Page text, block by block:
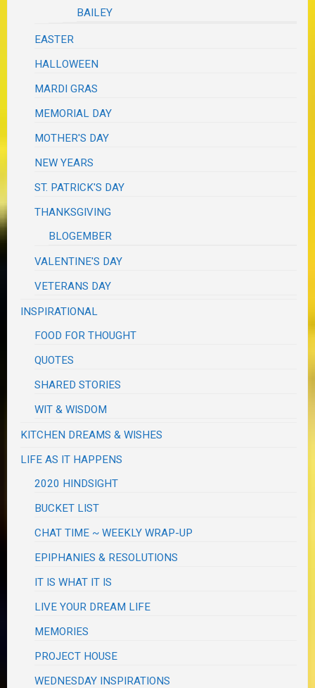
BAILEY
EASTER
HALLOWEEN
MARDI GRAS
MEMORIAL DAY
MOTHER'S DAY
NEW YEARS
ST. PATRICK'S DAY
THANKSGIVING
BLOGEMBER
VALENTINE'S DAY
VETERANS DAY
INSPIRATIONAL
FOOD FOR THOUGHT
QUOTES
SHARED STORIES
WIT & WISDOM
KITCHEN DREAMS & WISHES
LIFE AS IT HAPPENS
2020 HINDSIGHT
BUCKET LIST
CHAT TIME ~ WEEKLY WRAP-UP
EPIPHANIES & RESOLUTIONS
IT IS WHAT IT IS
LIVE YOUR DREAM LIFE
MEMORIES
PROJECT HOUSE
WEDNESDAY INSPIRATIONS